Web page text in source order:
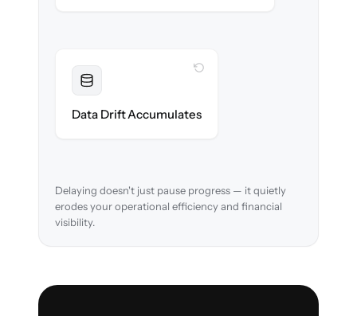
Data Drift Accumulates
WITH CLONEPARTNER
reconciled in-flight.
Delaying doesn't just pause progress — it quietly
erodes your operational efficiency and financial
visibility.